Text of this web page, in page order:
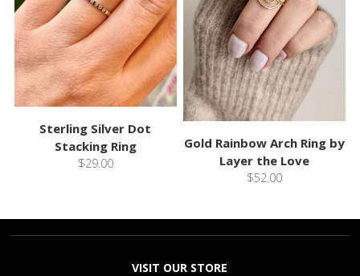
Sterling Silver Dot
Stacking Ring
$29.00
Gold Rainbow Arch Ring by
Layer the Love
$52.00
VISIT OUR STORE